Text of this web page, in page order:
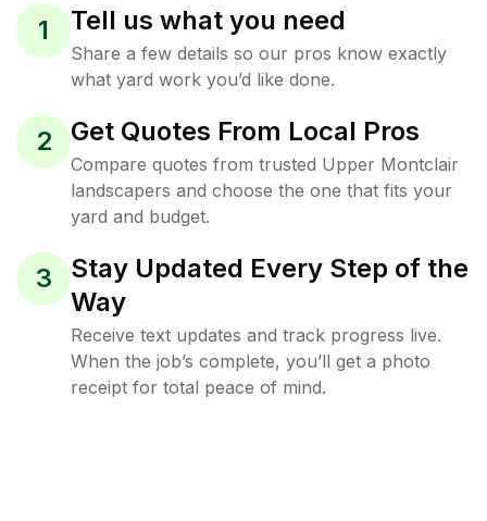
1 Tell us what you need
Share a few details so our pros know exactly
what yard work you’d like done.
2 Get Quotes From Local Pros
Compare quotes from trusted Upper Montclair
landscapers and choose the one that fits your
yard and budget.
3
Stay Updated Every Step of the
Way
Receive text updates and track progress live.
When the job’s complete, you’ll get a photo
receipt for total peace of mind.